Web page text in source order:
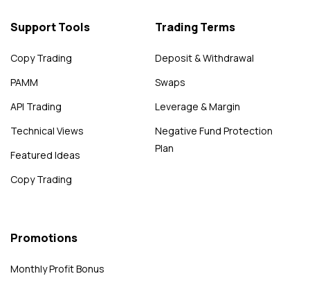
Support Tools
Copy Trading
PAMM
API Trading
Technical Views
Featured Ideas
Copy Trading
Trading Terms
Deposit & Withdrawal
Swaps
Leverage & Margin
Negative Fund Protection
Plan
Promotions
Monthly Profit Bonus